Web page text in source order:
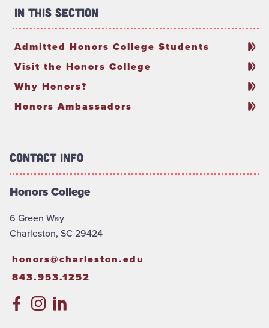
In This Section
Admitted Honors College Students
Visit the Honors College
Why Honors?
Honors Ambassadors
Contact Info
Honors College
6 Green Way
Charleston, SC 29424
honors@charleston.edu
843.953.1252